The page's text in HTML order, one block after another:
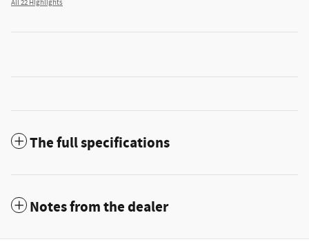
All 22 Highlights
The full specifications
Notes from the dealer